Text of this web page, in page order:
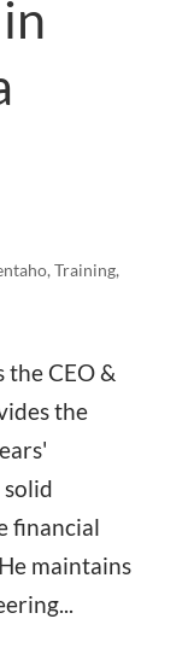
, Training,
the CEO &
the
financial
maintains